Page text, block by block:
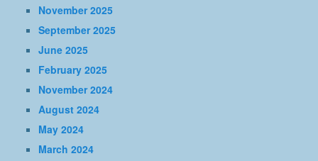
November 2025
September 2025
June 2025
February 2025
November 2024
August 2024
May 2024
March 2024